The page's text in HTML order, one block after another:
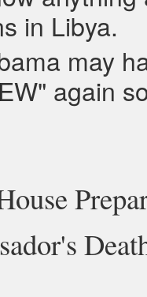
in Libya.
may
again